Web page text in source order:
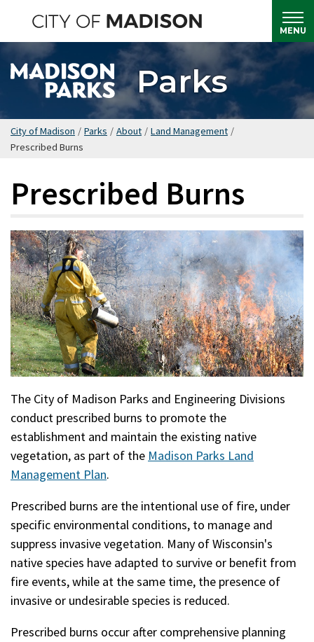
main
content
MENU
Parks
City of Madison / Parks / About / Land Management /
Prescribed Burns
Prescribed Burns
The City of Madison Parks and Engineering Divisions
conduct prescribed burns to promote the
establishment and maintain the existing native
vegetation, as part of the Madison Parks Land
Management Plan.
Prescribed burns are the intentional use of fire, under
specific environmental conditions, to manage and
suppress invasive vegetation. Many of Wisconsin's
native species have adapted to survive or benefit from
fire events, while at the same time, the presence of
invasive or undesirable species is reduced.
Prescribed burns occur after comprehensive planning